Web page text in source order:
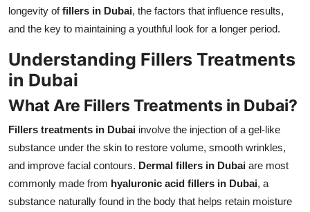
longevity offillers in Dubai, the factors that influence results,
and the key to maintaining a youthful look for a longer period.
Understanding Fillers Treatments
in Dubai
What Are Fillers Treatments in Dubai?
Fillers treatments in Dubai involve the injection of a gel-like
substance under the skin to restore volume, smooth wrinkles,
and improve facial contours. Dermal fillers in Dubai are most
commonly made from hyaluronic acid fillers in Dubai, a
substance naturally found in the body that helps retain moisture